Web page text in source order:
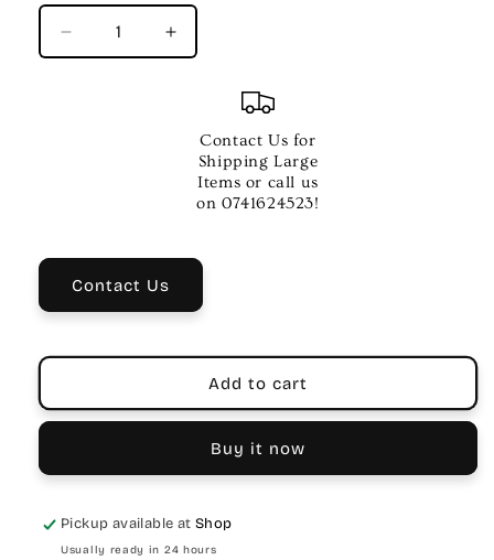
Decrease
quantity
Part
Increase
quantity
Inch
Bass
OS
Drum
Contact Us for
Shipping Large
Items or call us
on 0741624523!
Contact Us
Add to cart
Buy it now
Pickup available atShop
Usually ready in 24 hours